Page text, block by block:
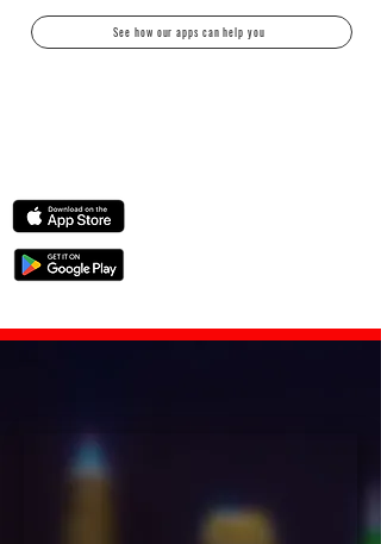
See how our apps can help you